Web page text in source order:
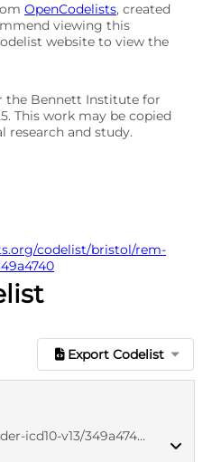
OpenCodelists, created
viewing this
website to view the
the Bennett Institute for
This work may be copied
research and study.
codelist/bristol/rem-
Export Codelist
icd10-v13/349a4740